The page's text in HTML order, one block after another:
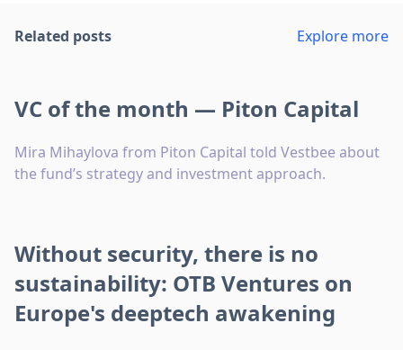
Related posts Explore more
VC of the month — Piton Capital
Mira Mihaylova from Piton Capital told Vestbee about
the fund’s strategy and investment approach.
Without security, there is no
sustainability: OTB Ventures on
Europe's deeptech awakening